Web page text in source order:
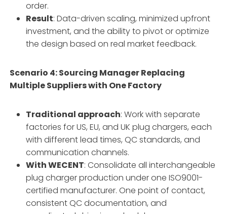
order.
Result: Data-driven scaling, minimized upfront
investment, and the ability to pivot or optimize
the design based on real market feedback.
Scenario 4: Sourcing Manager Replacing
Multiple Suppliers with One Factory
Traditional approach: Work with separate
factories for US, EU, and UK plug chargers, each
with different lead times, QC standards, and
communication channels.
With WECENT: Consolidate all interchangeable
plug charger production under one ISO9001-
certified manufacturer. One point of contact,
consistent QC documentation, and